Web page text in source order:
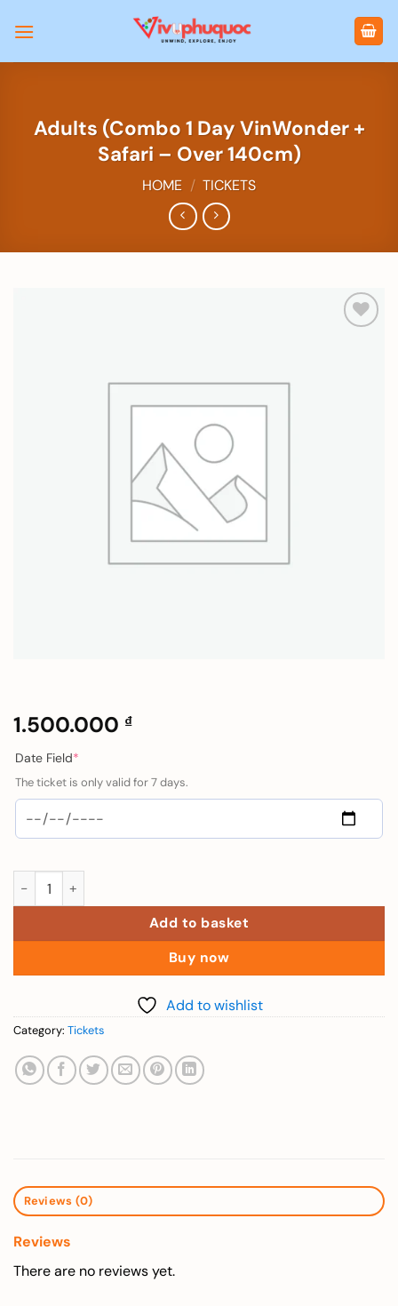
Adults (Combo 1 Day VinWonder +
Safari – Over 140cm)
HOME / TICKETS
1.500.000 ₫
Date Field*
The ticket is only valid for 7 days.
Adults (Combo 1 Day VinWonder + Safari - Over 140cm)
Add to basket
Buy now
Add to wishlist
Category: Tickets
Reviews (0)
Reviews
There are no reviews yet.